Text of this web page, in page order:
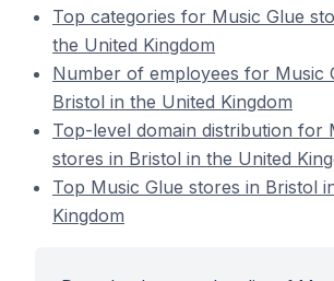
Top categories for Music Glue
the United Kingdom
Number of employees for Music
Bristol in the United Kingdom
Top-level domain distribution for
stores in Bristol in the United
Top Music Glue stores in Bristol
Kingdom